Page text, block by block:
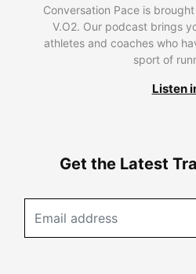
Conversation Pace is
V.O2. Our podcast brings
athletes and coaches who
sport of
Listen
Get the Latest